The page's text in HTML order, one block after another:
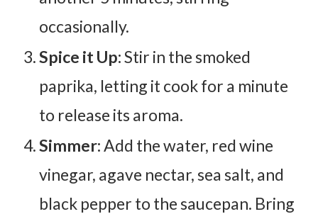
occasionally.
Spice it Up:Stir in the smoked
paprika, letting it cook for a minute
to release its aroma.
Simmer:Add the water, red wine
vinegar, agave nectar, sea salt, and
black pepper to the saucepan. Bring